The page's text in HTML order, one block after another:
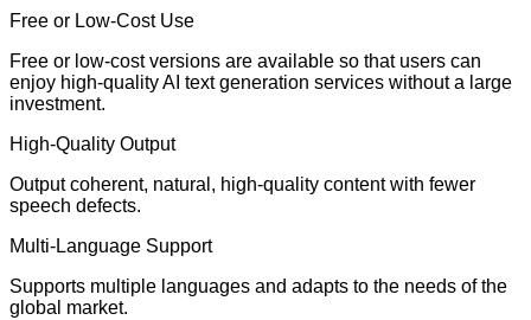
Free or Low-Cost Use
Free or low-cost versions are available so that users can
enjoy high-quality AI text generation services without a large
investment.
High-Quality Output
Output coherent, natural, high-quality content with fewer
speech defects.
Multi-Language Support
Supports multiple languages and adapts to the needs of the
global market.